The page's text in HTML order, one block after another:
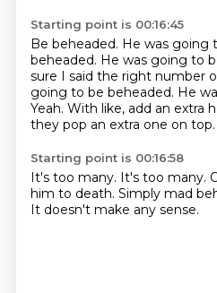
Starting point is 00:16:45
Be beheaded. He was going
beheaded. He was going to
sure I said the right number
going to be beheaded. He
Yeah. With like, add an extra
they pop an extra one on top.
Starting point is 00:16:58
It's too many. It's too many.
him to death. Simply mad
It doesn't make any sense.